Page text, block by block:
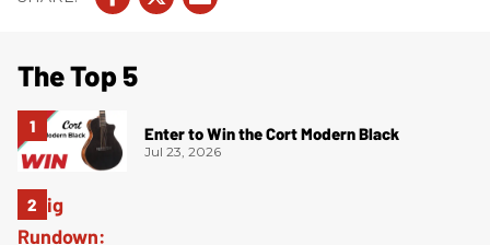
The Top 5
Enter to Win the Cort Modern Black
Jul 23, 2026